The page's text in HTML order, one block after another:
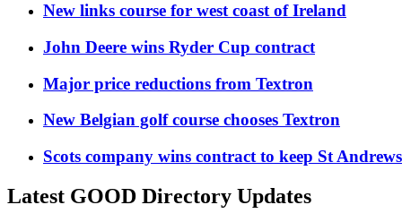
New links course for west coast of Ireland
John Deere wins Ryder Cup contract
Major price reductions from Textron
New Belgian golf course chooses Textron
Scots company wins contract to keep St
Latest GOOD Directory Updates